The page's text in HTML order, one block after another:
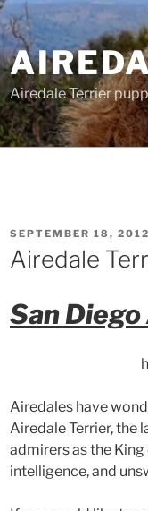
Airedale Terrier
POSTED
ON
SEPTEMBER 18, 2012
Airedale
San
Airedales have
Airedale Terrier, the
admirers as the
intelligence, and